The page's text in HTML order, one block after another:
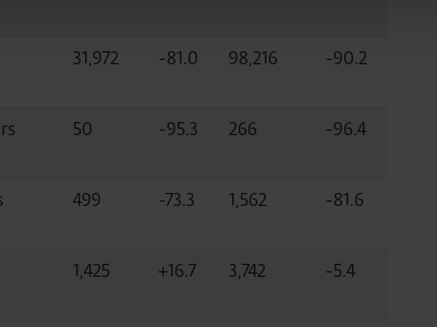
31,972 -81.0 98,216 -90.2
50 -95.3 266 -96.4
499 -73.3 1,562 -81.6
1,425 +16.7 3,742 -5.4